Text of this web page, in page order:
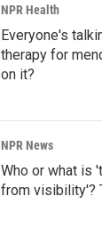
NPR Health
Everyone's
therapy for
on it?
NPR News
Who or what is
from visibility'?